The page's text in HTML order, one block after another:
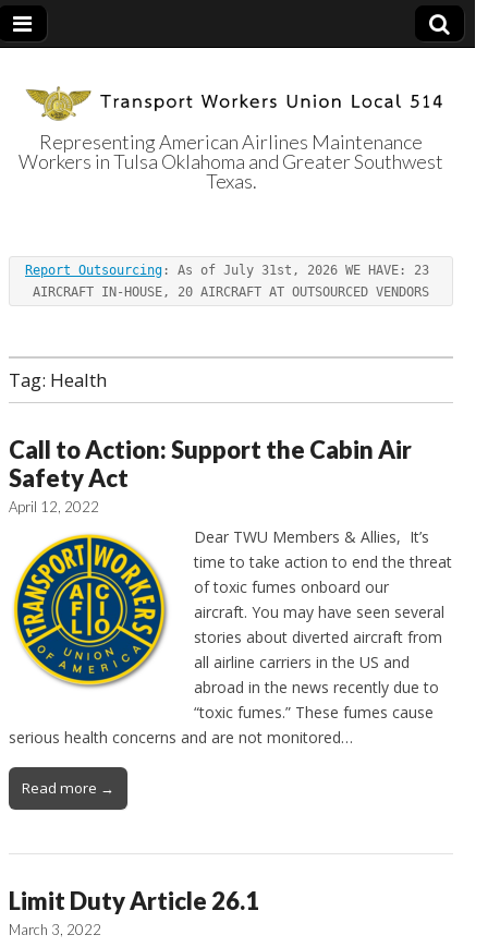
Transport
Workers Union
Local 514
Representing American Airlines Maintenance
Workers in Tulsa Oklahoma and Greater Southwest
Texas.
Report Outsourcing : As of July 31st, 2026 WE HAVE: 23
AIRCRAFT IN-HOUSE, 20 AIRCRAFT AT OUTSOURCED VENDORS
Tag: Health
Call to Action: Support the Cabin Air
Safety Act
April 12, 2022
Dear TWU Members & Allies, It’s
time to take action to end the threat
of toxic fumes onboard our
aircraft. You may have seen several
stories about diverted aircraft from
all airline carriers in the US and
abroad in the news recently due to
“toxic fumes.” These fumes cause
serious health concerns and are not monitored…
Read more →
Limit Duty Article 26.1
March 3, 2022